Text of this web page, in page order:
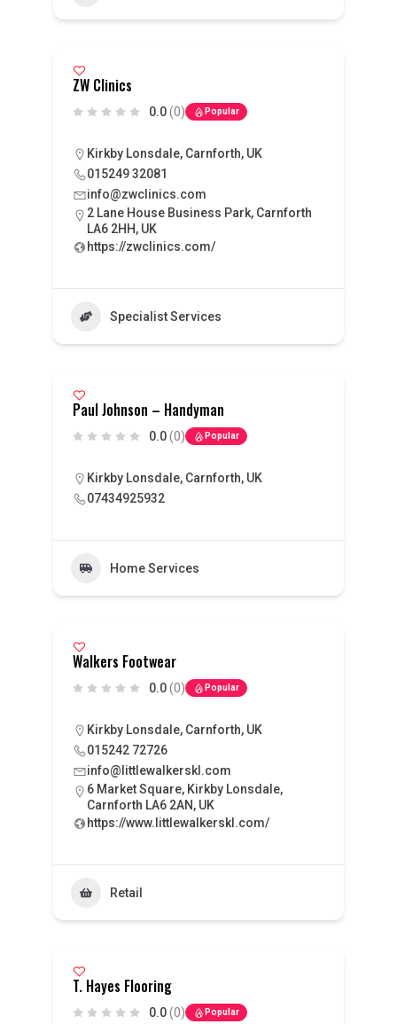
ZW Clinics
0.0 (0) Popular
Kirkby Lonsdale, Carnforth, UK
015249 32081
info@zwclinics.com
2 Lane House Business Park, Carnforth
LA6 2HH, UK
https://zwclinics.com/
Specialist Services
Paul Johnson – Handyman
0.0 (0) Popular
Kirkby Lonsdale, Carnforth, UK
07434925932
Home Services
Walkers Footwear
0.0 (0) Popular
Kirkby Lonsdale, Carnforth, UK
015242 72726
info@littlewalkerskl.com
6 Market Square, Kirkby Lonsdale,
Carnforth LA6 2AN, UK
https://www.littlewalkerskl.com/
Retail
T. Hayes Flooring
0.0 (0) Popular